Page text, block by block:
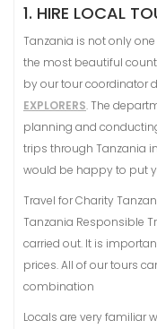
1. HIRE LOCAL
Tanzania is not only
the most beautiful
by our tour coordinator
EXPLORERS. The
planning and
trips through Tanzania
would be happy to put
Travel for Charity
Tanzania Responsible
carried out. It is
prices. All of our tours
combination
Locals are very familiar